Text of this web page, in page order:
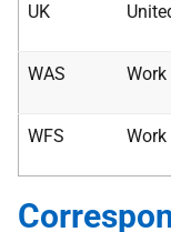
UK
WAS
WFS